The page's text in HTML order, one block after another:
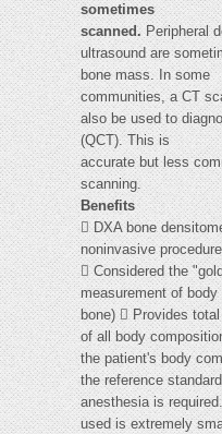
sometimes
scanned. Peripheral
ultrasound are
bone mass. In some
communities, a CT
also be used to
(QCT). This is
accurate but less
scanning.
Benefits
 DXA bone
noninvasive
 Considered the
measurement of
bone)  Provides
of all body
the patient's body
the reference
anesthesia is
used is extremely